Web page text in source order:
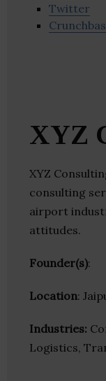
Twitter
XYZ
XYZ
consulting
airport
attitudes.
Founder(s):
Location:
Industries:
Logistics,